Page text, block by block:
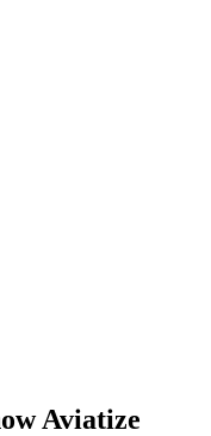
Aviatize